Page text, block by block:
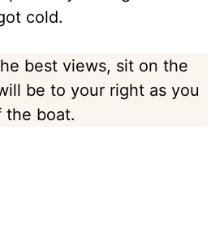
cold.
best views, sit on the
be to your right as you
the boat.